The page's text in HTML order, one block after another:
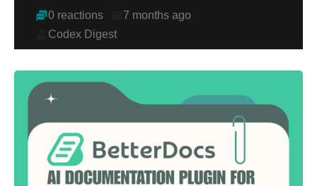
0 reactions
7 months ago
Codex Digest